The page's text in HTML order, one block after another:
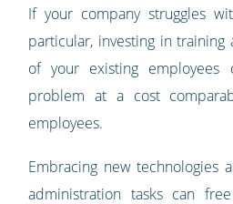
If your company struggles
particular, investing in
of your existing
problem at a cost
employees.
Embracing new technologies
administration tasks can